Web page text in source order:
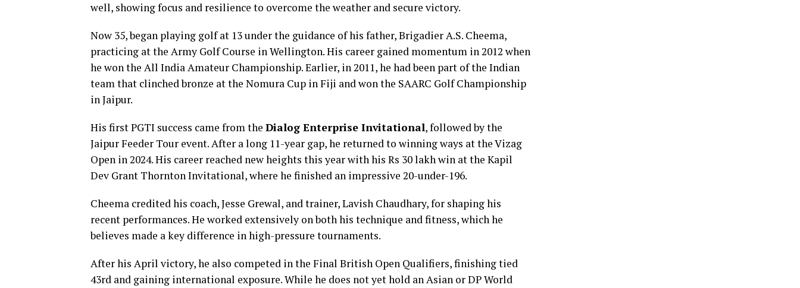
well, showing focus and resilience to overcome the weather and secure victory.
Now 35, began playing golf at 13 under the guidance of his father, Brigadier A.S. Cheema,
practicing at the Army Golf Course in Wellington. His career gained momentum in 2012 when
he won the All India Amateur Championship. Earlier, in 2011, he had been part of the Indian
team that clinched bronze at the Nomura Cup in Fiji and won the SAARC Golf Championship
in Jaipur.
His first PGTI success came from the Dialog Enterprise Invitational, followed by the
Jaipur Feeder Tour event. After a long 11-year gap, he returned to winning ways at the Vizag
Open in 2024. His career reached new heights this year with his Rs 30 lakh win at the Kapil
Dev Grant Thornton Invitational, where he finished an impressive 20-under-196.
Cheema credited his coach, Jesse Grewal, and trainer, Lavish Chaudhary, for shaping his
recent performances. He worked extensively on both his technique and fitness, which he
believes made a key difference in high-pressure tournaments.
After his April victory, he also competed in the Final British Open Qualifiers, finishing tied
43rd and gaining international exposure. While he does not yet hold an Asian or DP World